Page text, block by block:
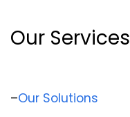
Our Services
–Our Solutions